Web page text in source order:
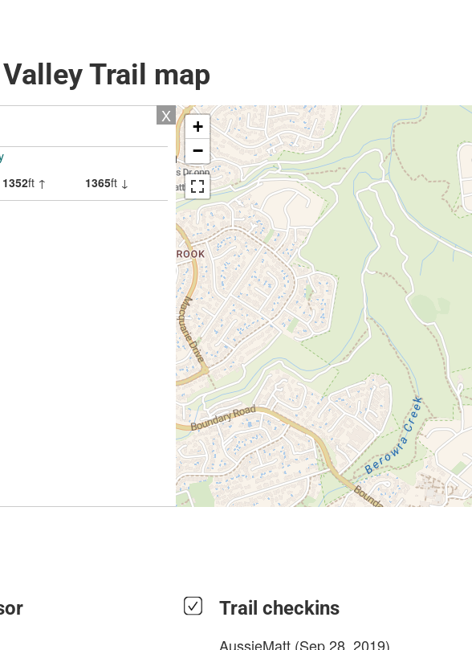
Trail map
Trail checkins
AussieMatt (Sep 28, 2019)